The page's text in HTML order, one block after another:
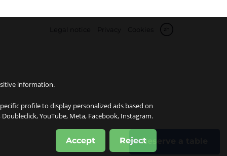
Reserve a table
Legal notice Privacy Cookies zh
information.
profile to display personalized ads based on
YouTube, Meta, Facebook, Instagram.
Accept Reject